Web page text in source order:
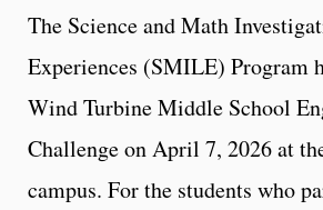
The Science and Math
Experiences (SMILE) Program
Wind Turbine Middle School
Challenge on April 7, 2026 at
campus. For the students who